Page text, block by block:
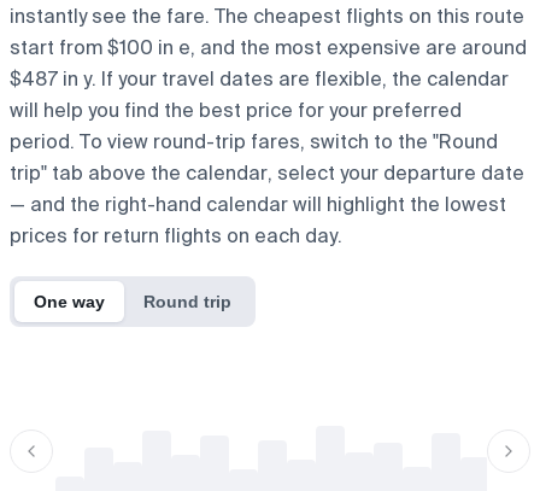
instantly see the fare. The cheapest flights on this route
start from $100 in e, and the most expensive are around
$487 in y. If your travel dates are flexible, the calendar
will help you find the best price for your preferred
period. To view round-trip fares, switch to the "Round
trip" tab above the calendar, select your departure date
— and the right-hand calendar will highlight the lowest
prices for return flights on each day.
One way Round trip